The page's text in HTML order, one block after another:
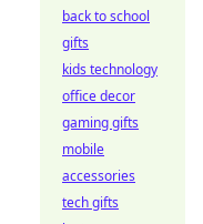
back to school
gifts
kids technology
office decor
gaming gifts
mobile
accessories
tech gifts